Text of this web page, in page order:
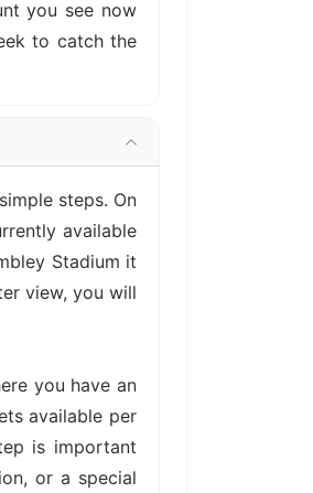
you see now
to catch the
steps. On
available
Stadium it
view, you will
you have an
available per
is important
or a special